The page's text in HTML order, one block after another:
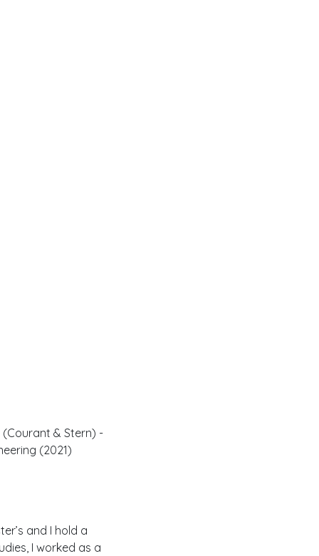
(Courant & Stern) -
(2021)
and I hold a
I worked as a